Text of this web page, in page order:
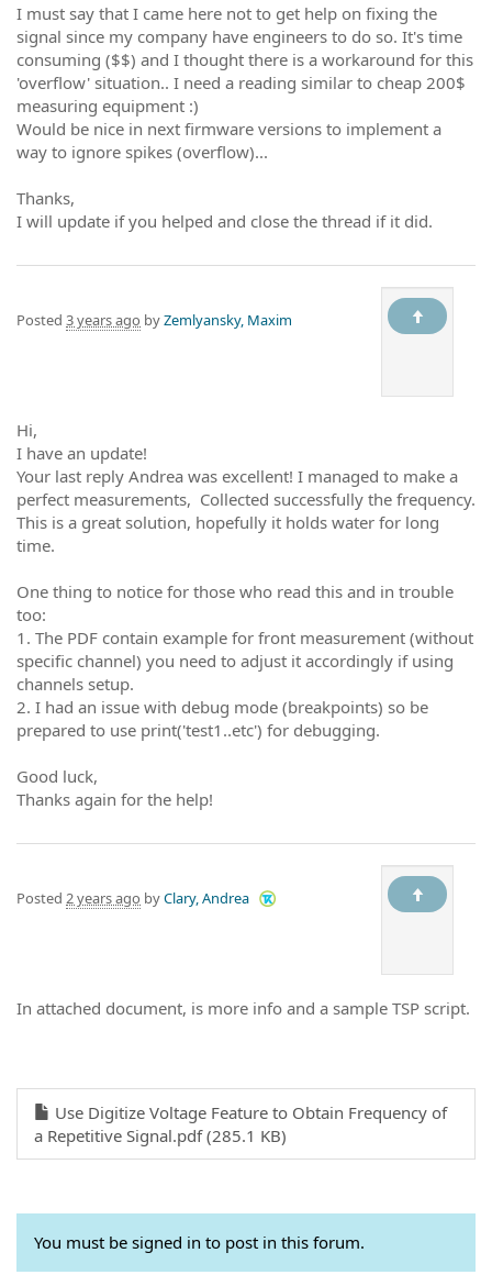
I must say that I came here not to get help on fixing the
signal since my company have engineers to do so. It's time
consuming ($$) and I thought there is a workaround for this
'overflow' situation.. I need a reading similar to cheap 200$
measuring equipment :)
Would be nice in next firmware versions to implement a
way to ignore spikes (overflow)...
Thanks,
I will update if you helped and close the thread if it did.
Posted 3 years ago byZemlyansky, Maxim
Hi,
I have an update!
Your last reply Andrea was excellent! I managed to make a
perfect measurements, Collected successfully the frequency.
This is a great solution, hopefully it holds water for long
time.
One thing to notice for those who read this and in trouble
too:
1. The PDF contain example for front measurement (without
specific channel) you need to adjust it accordingly if using
channels setup.
2. I had an issue with debug mode (breakpoints) so be
prepared to use print('test1..etc') for debugging.
Good luck,
Thanks again for the help!
Posted 2 years ago byClary, Andrea
In attached document, is more info and a sample TSP script.
Use Digitize Voltage Feature to Obtain Frequency of
a Repetitive Signal.pdf (285.1 KB)
You must be signed in to post in this forum.